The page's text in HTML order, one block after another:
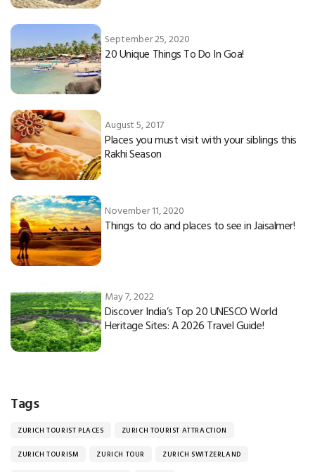
September 25, 2020
20 Unique Things To Do In Goa!
August 5, 2017
Places you must visit with your siblings this
Rakhi Season
November 11, 2020
Things to do and places to see in Jaisalmer!
May 7, 2022
Discover India’s Top 20 UNESCO World
Heritage Sites: A 2026 Travel Guide!
Tags
ZURICH TOURIST PLACES ZURICH TOURIST ATTRACTION
ZURICH TOURISM ZURICH TOUR ZURICH SWITZERLAND